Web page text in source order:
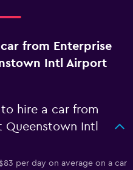
from Enterprise
Intl Airport
hire a car from
Queenstown Intl
per day on average on a car